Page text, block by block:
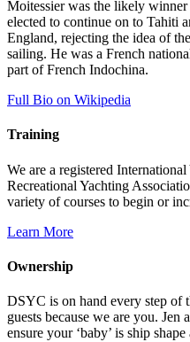
Moitessier was the likely
elected to continue on to Tahiti
England, rejecting the idea of
sailing. He was a French
part of French Indochina.
Full Bio on Wikipedia
Training
We are a registered
Recreational Yachting
variety of courses to begin or
Learn More
Ownership
DSYC is on hand every step of
guests because we are you.
ensure your ‘baby’ is ship